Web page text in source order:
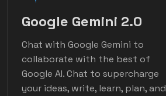
Google Gemini 2.0
Chat with Google Gemini to
collaborate with the best of
Google AI. Chat to supercharge
your ideas, write, learn, plan, and